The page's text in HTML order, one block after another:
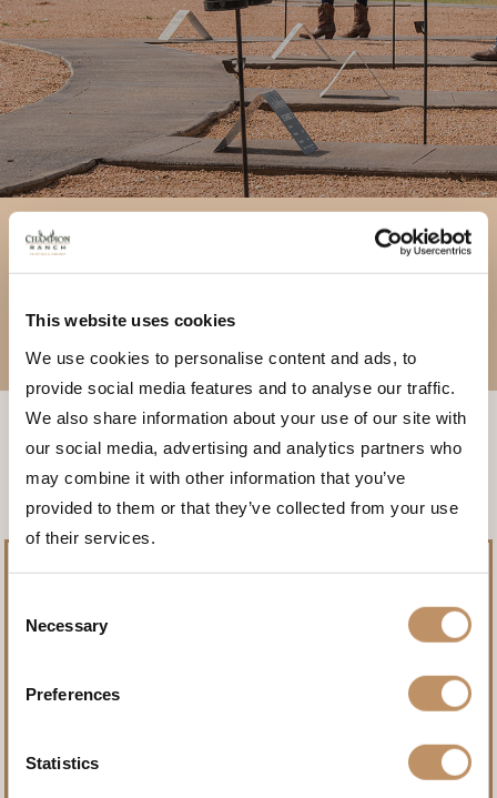
This website uses cookies
We use cookies to personalise content and ads, to
provide social media features and to analyse our traffic.
We also share information about your use of our site with
our social media, advertising and analytics partners who
may combine it with other information that you’ve
provided to them or that they’ve collected from your use
of their services.
Selection
Necessary
Preferences
Statistics
CURATED EVENTS
Create stories worth telling
BOOK YOUR ADVENTURE